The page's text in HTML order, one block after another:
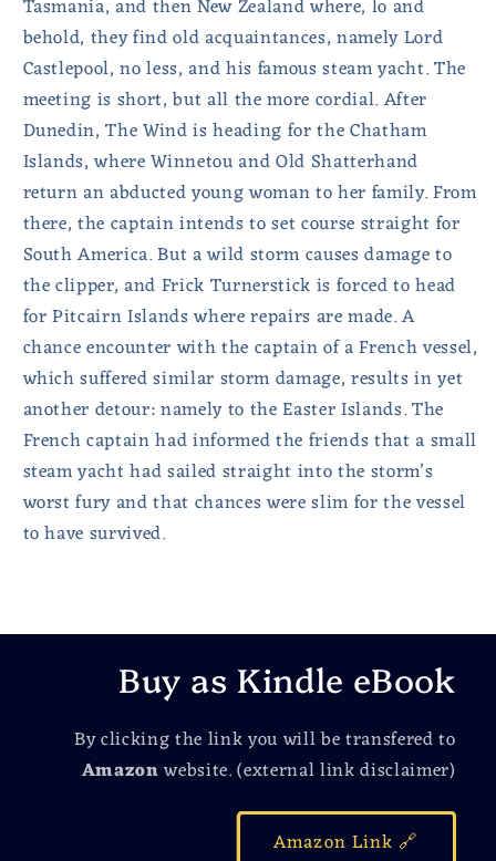
Tasmania, and then New Zealand where, lo and
behold, they find old acquaintances, namely Lord
Castlepool, no less, and his famous steam yacht. The
meeting is short, but all the more cordial. After
Dunedin, The Wind is heading for the Chatham
Islands, where Winnetou and Old Shatterhand
return an abducted young woman to her family. From
there, the captain intends to set course straight for
South America. But a wild storm causes damage to
the clipper, and Frick Turnerstick is forced to head
for Pitcairn Islands where repairs are made. A
chance encounter with the captain of a French vessel,
which suffered similar storm damage, results in yet
another detour: namely to the Easter Islands. The
French captain had informed the friends that a small
steam yacht had sailed straight into the storm’s
worst fury and that chances were slim for the vessel
to have survived.
Buy as Kindle eBook
By clicking the link you will be transfered to
Amazonwebsite. (external link disclaimer)
Amazon Link 🔗